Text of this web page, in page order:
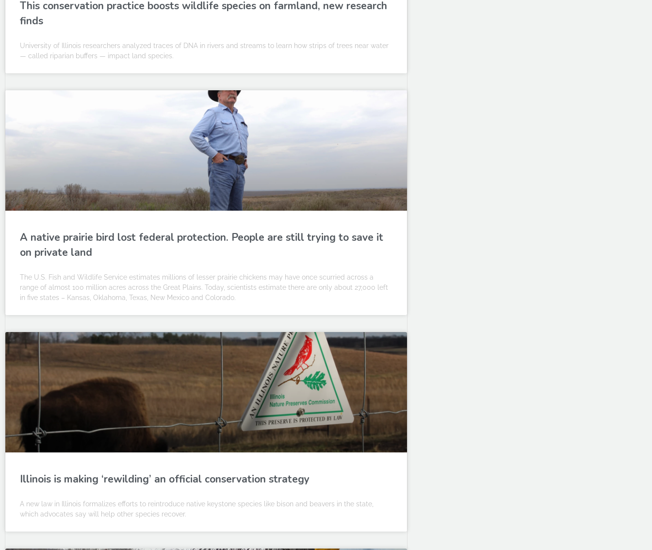
This conservation practice boosts wildlife species on farmland, new research
finds
University of Illinois researchers analyzed traces of DNA in rivers and streams to learn how strips of trees near water
— called riparian buffers — impact land species.
A native prairie bird lost federal protection. People are still trying to save it
on private land
The U.S. Fish and Wildlife Service estimates millions of lesser prairie chickens may have once scurried across a
range of almost 100 million acres across the Great Plains. Today, scientists estimate there are only about 27,000 left
in five states – Kansas, Oklahoma, Texas, New Mexico and Colorado.
Illinois is making ‘rewilding’ an official conservation strategy
A new law in Illinois formalizes efforts to reintroduce native keystone species like bison and beavers in the state,
which advocates say will help other species recover.